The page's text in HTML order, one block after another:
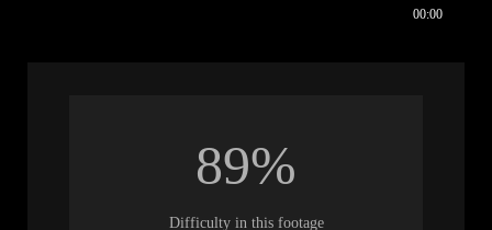
89%
Difficulty in this footage